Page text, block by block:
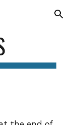
Skip to navigation